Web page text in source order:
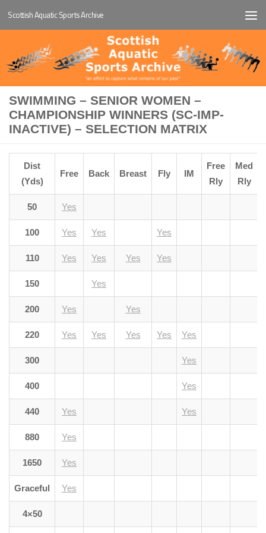
Below content
Scottish Aquatic Sports Archive
SWIMMING – SENIOR WOMEN –
CHAMPIONSHIP WINNERS (SC-IMP-
INACTIVE) – SELECTION MATRIX
Dist
(Yds)
Free Back Breast Fly IM
Free
Rly
Med
Rly
50 Yes
100 Yes Yes Yes
110 Yes Yes Yes Yes
150 Yes
200 Yes Yes
220 Yes Yes Yes Yes Yes
300 Yes
400 Yes
440 Yes Yes
880 Yes
1650 Yes
Graceful Yes
4×50